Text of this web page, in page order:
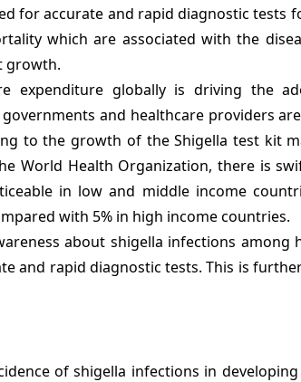
for accurate and rapid diagnostic tests
which are associated with the
growth.
expenditure globally is driving the
and healthcare providers
to the growth of the Shigella test kit
World Health Organization, there is
in low and middle income
with 5% in high income countries.
about shigella infections among
and rapid diagnostic tests. This is
of shigella infections in